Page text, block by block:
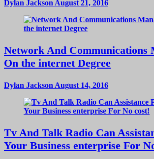
Dylan Jackson August 21, 2016
Network And Communications
On the internet Degree
Dylan Jackson August 14, 2016
Tv And Talk Radio Can
Your Business enterprise For